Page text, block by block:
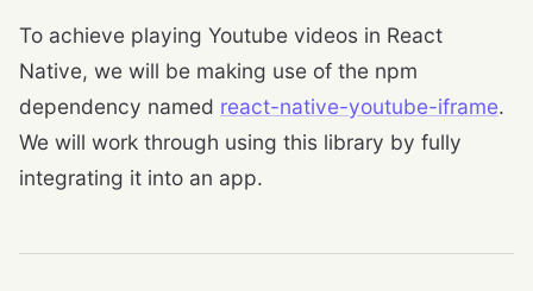
To achieve playing Youtube videos in React
Native, we will be making use of the npm
dependency named react-native-youtube-iframe.
We will work through using this library by fully
integrating it into an app.